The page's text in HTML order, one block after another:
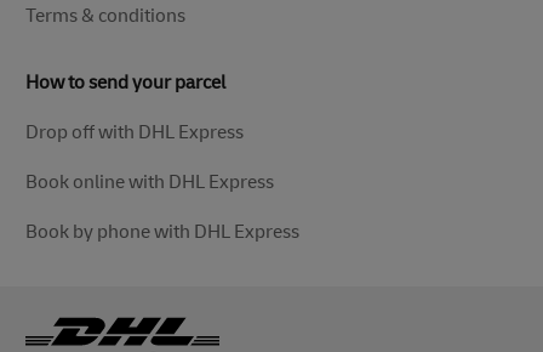
Terms & conditions
How to send your parcel
Drop off with DHL Express
Book online with DHL Express
Book by phone with DHL Express